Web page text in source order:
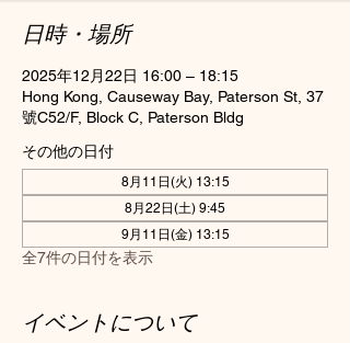
日時・場所
2025年12月22日 16:00 – 18:15
Hong Kong, Causeway Bay, Paterson St, 37
號C52/F, Block C, Paterson Bldg
その他の日付
8月11日(火) 13:15
8月22日(土) 9:45
9月11日(金) 13:15
全7件の日付を表示
イベントについて